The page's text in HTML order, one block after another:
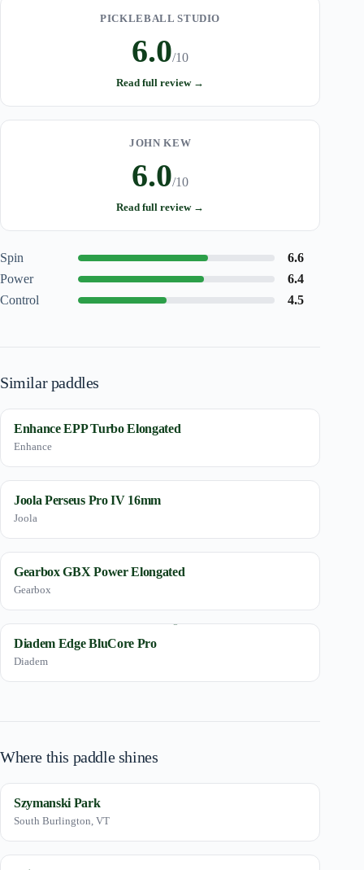
PICKLEBALL STUDIO
6.0/10
Read full review →
JOHN KEW
6.0/10
Read full review →
Spin
6.6
Power
6.4
Control
4.5
Similar paddles
Enhance EPP Turbo Elongated
Enhance
Joola Perseus Pro IV 16mm
Joola
Gearbox GBX Power Elongated
Gearbox
Diadem Edge BluCore Pro
Diadem
Where this paddle shines
Szymanski Park
South Burlington, VT